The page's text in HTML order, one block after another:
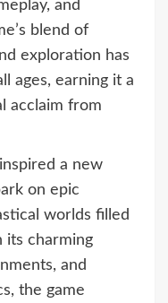
and
blend of
exploration has
ages, earning it a
acclaim from
a new
on epic
worlds filled
its charming
and
the game